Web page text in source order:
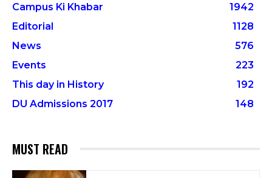
Campus Ki Khabar
1942
Editorial
1128
News
576
Events
223
This day in History
192
DU Admissions 2017
148
MUST READ